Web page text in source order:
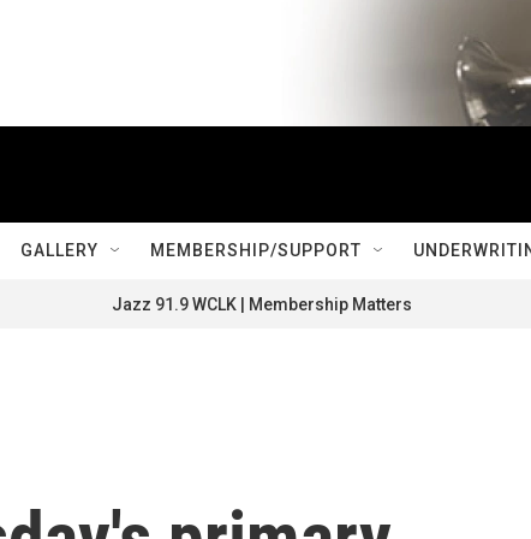
GALLERY MEMBERSHIP/SUPPORT
Jazz 91.9 WCLK | Membership Matters